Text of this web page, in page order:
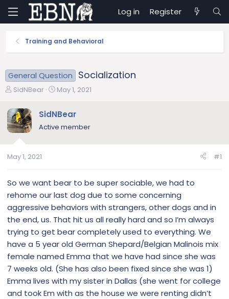
Log in Register
Training and Behavioral
General Question Socialization
T
r
e
a
t
r
r
SidNBear
S
a
r
t
May 1, 2021
SidNBear
Active member
May 1, 2021 #1
So we want bear to be super sociable, we had to
rehome our last dog due to some concerning
aggressive behaviors with strangers, other dogs and in
the end, us. That hit us all really hard and so I’m always
trying to get bear completely used to everything. We
have a 5 year old German Shepard/Belgian Malinois mix
female named Emma that we have had since she was
7 weeks old. (She has also been fixed since she was 1)
Emma lives with my sister in Dallas (she went for college
and took Em with as the house we were renting didn’t